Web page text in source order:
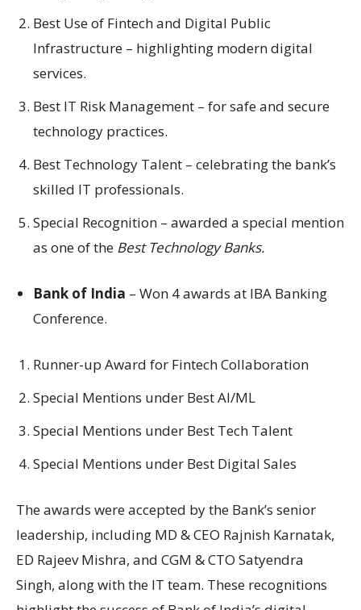
Best Use of Fintech and Digital Public
Infrastructure – highlighting modern digital
services.
Best IT Risk Management – for safe and secure
technology practices.
Best Technology Talent – celebrating the bank’s
skilled IT professionals.
Special Recognition – awarded a special mention
as one of the Best Technology Banks.
Bank of India – Won 4 awards at IBA Banking
Conference.
Runner-up Award for Fintech Collaboration
Special Mentions under Best AI/ML
Special Mentions under Best Tech Talent
Special Mentions under Best Digital Sales
The awards were accepted by the Bank’s senior
leadership, including MD & CEO Rajnish Karnatak,
ED Rajeev Mishra, and CGM & CTO Satyendra
Singh, along with the IT team. These recognitions